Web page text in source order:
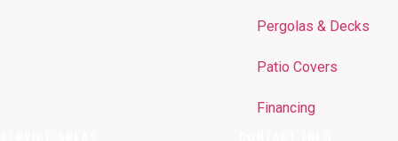
Pergolas & Decks
Patio Covers
Financing